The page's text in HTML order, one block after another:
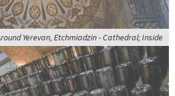
Yerevan, Etchmiadzin - Cathedral; Inside